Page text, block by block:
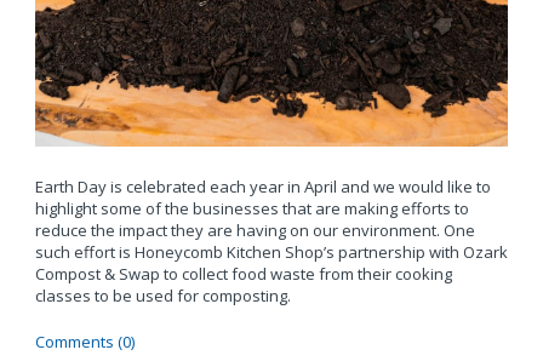
Earth Day is celebrated each year in April and we would like to
highlight some of the businesses that are making efforts to
reduce the impact they are having on our environment. One
such effort is Honeycomb Kitchen Shop’s partnership with Ozark
Compost & Swap to collect food waste from their cooking
classes to be used for composting.
Comments (0)